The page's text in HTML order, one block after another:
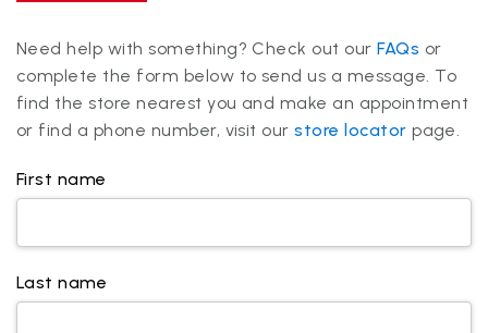
Need help with something? Check out ourFAQs or
complete the form below to send us a message. To
find the store nearest you and make an appointment
or find a phone number, visit ourstore locator page.
First name
Last name